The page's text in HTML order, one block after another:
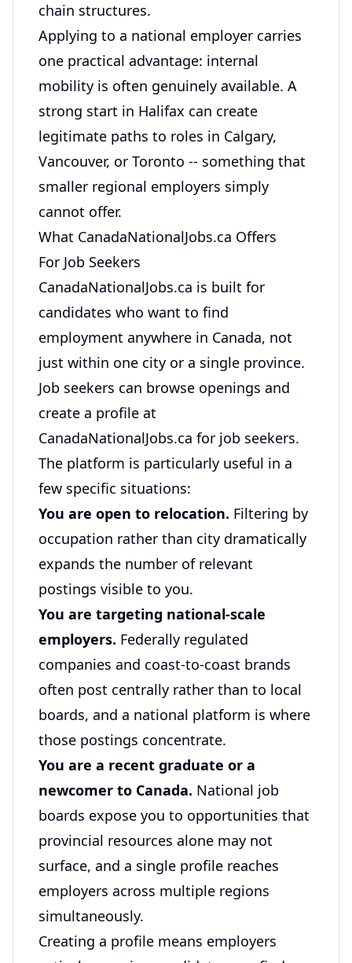
chain structures.
Applying to a national employer carries
one practical advantage: internal
mobility is often genuinely available. A
strong start in Halifax can create
legitimate paths to roles in Calgary,
Vancouver, or Toronto -- something that
smaller regional employers simply
cannot offer.
What CanadaNationalJobs.ca Offers
For Job Seekers
CanadaNationalJobs.ca is built for
candidates who want to find
employment anywhere in Canada, not
just within one city or a single province.
Job seekers can browse openings and
create a profile at
CanadaNationalJobs.ca for job seekers.
The platform is particularly useful in a
few specific situations:
You are open to relocation. Filtering by
occupation rather than city dramatically
expands the number of relevant
postings visible to you.
You are targeting national-scale
employers. Federally regulated
companies and coast-to-coast brands
often post centrally rather than to local
boards, and a national platform is where
those postings concentrate.
You are a recent graduate or a
newcomer to Canada. National job
boards expose you to opportunities that
provincial resources alone may not
surface, and a single profile reaches
employers across multiple regions
simultaneously.
Creating a profile means employers